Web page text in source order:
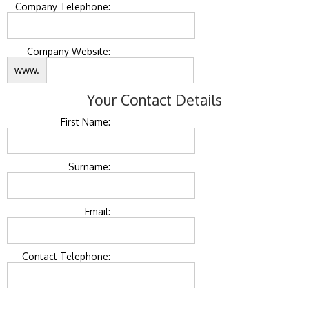
Company Telephone:
Company Website:
www.
Your Contact Details
First Name:
Surname:
Email:
Contact Telephone: